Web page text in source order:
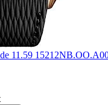
11.59